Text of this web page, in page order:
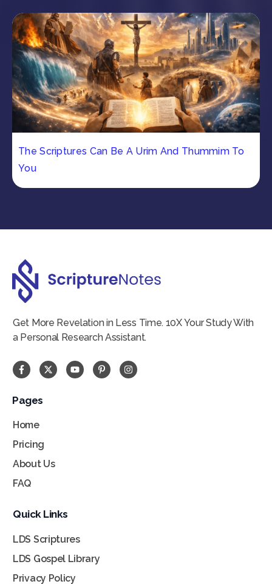
The Scriptures Can Be A Urim And Thummim To
You
Get More Revelation in Less Time. 10X Your Study With
a Personal Research Assistant.
Pages
Home
Pricing
About Us
FAQ
Quick Links
LDS Scriptures
LDS Gospel Library
Privacy Policy